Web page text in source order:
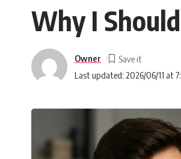
Why I
Last updated: 2026/06/11 at
Owner